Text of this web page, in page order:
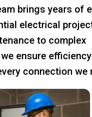
brings years of
electrical
to complex
ensure
connection we